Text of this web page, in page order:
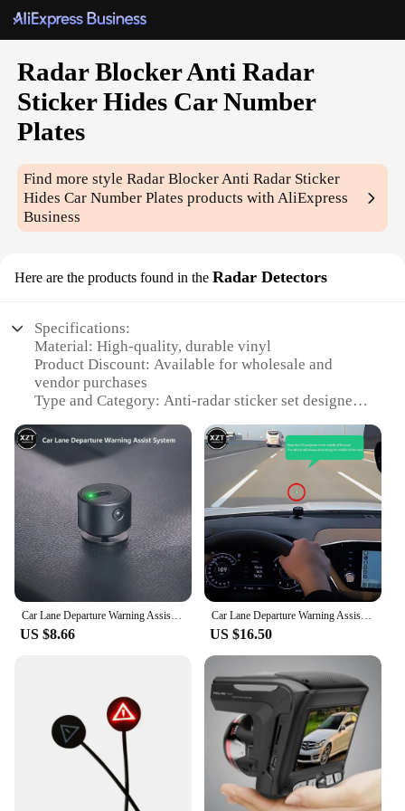
Radar Blocker Anti Radar
Sticker Hides Car Number
Plates
Find more styleRadar Blocker Anti Radar Sticker
Hides Car Number Plates products with AliExpress
Business
Here are the products found in the Radar Detectors
Specifications:
Material: High-quality, durable vinyl
Product Discount: Available for wholesale and
vendor purchases
Type and Category: Anti-radar sticker set designed
Design and Style: Sleek, black finish that blends
seamlessly with vehicle aesthetics
Usage and Purpose: Prevents radar detection and
enhances privacy
Typical Adaptive Scenario: Ideal for drivers who
wish to avoid speeding fines and maintain
anonymity
Shape or Size or Weight or Quantity: Each set
includes multiple stickers to cover all license plate
areas
Features:
**Advanced Privacy and Security**
The Radar Blocker Anti Radar Sticker Hides Car
Number Plates is an essential accessory for drivers
who value their privacy and security. Designed to
conceal your car's number plates, these stickers are
a powerful tool against unwanted radar detection.
Whether you're driving through a speed camera
Car Lane Departure Warning Assist System LED Projection Light Anti-collision Car Safety Driving Universal for Cars SUV Truck
US $8.66
Car Lane Departure Warning Assistance System Car Safety Driving Aids LED Projection Light Anti-collision Car Safety Driving
US $16.50